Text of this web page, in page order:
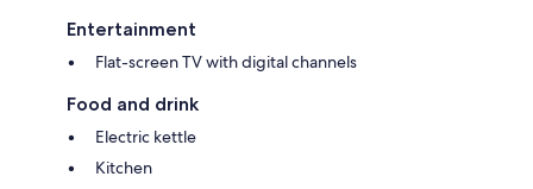
Entertainment
Flat-screen TV with digital channels
Food and drink
Electric kettle
Kitchen